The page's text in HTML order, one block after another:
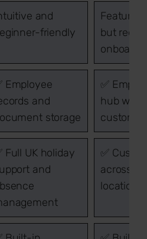
and
friendly
Feature-
but
Employee
and
storage
✅
hub with
custom
Full UK holiday
and
✅
across
locations